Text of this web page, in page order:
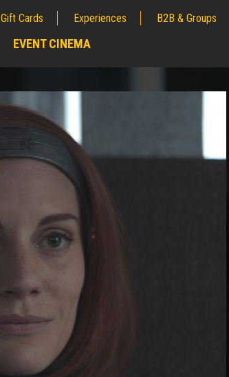
Gift Cards Experiences B2B & Groups
EVENT CINEMA